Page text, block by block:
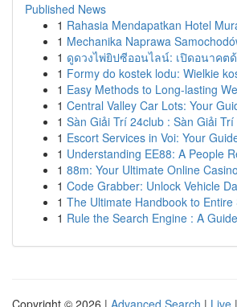
Published News
1 Rahasia Mendapatkan Hotel
1 Mechanika Naprawa
1 ดูดวงไพ่ยิปซีออนไลน์: เปิดอนาคต
1 Formy do kostek lodu: Wielkie
1 Easy Methods to Long-lasting
1 Central Valley Car Lots: Your
1 Sàn Giải Trí 24club : Sàn Giải
1 Escort Services in Voi: Your
1 Understanding EE88: A People
1 88m: Your Ultimate Online
1 Code Grabber: Unlock Vehicle
1 The Ultimate Handbook to Entire
1 Rule the Search Engine : A
Copyright © 2026 | Advanced Search | Live |